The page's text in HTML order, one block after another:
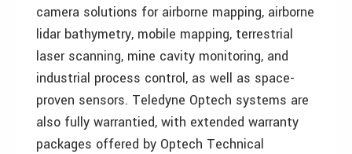
camera solutions for airborne mapping, airborne
lidar bathymetry, mobile mapping, terrestrial
laser scanning, mine cavity monitoring, and
industrial process control, as well as space-
proven sensors. Teledyne Optech systems are
also fully warrantied, with extended warranty
packages offered by Optech Technical